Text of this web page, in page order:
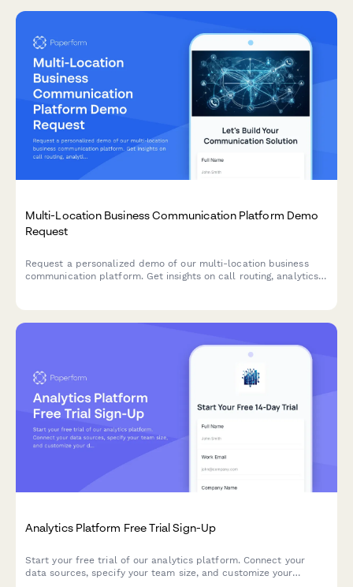
Multi-Location Business Communication Platform Demo
Request
Request a personalized demo of our multi-location business
communication platform. Get insights on call routing, analytics,
Analytics Platform Free Trial Sign-Up
Start your free trial of our analytics platform. Connect your
data sources, specify your team size, and customize your